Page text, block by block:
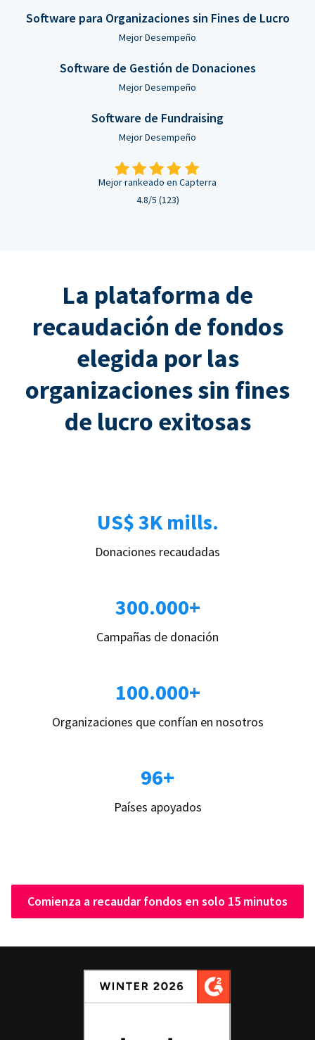
Software para Organizaciones sin Fines de Lucro
Mejor Desempeño
Software de Gestión de Donaciones
Mejor Desempeño
Software de Fundraising
Mejor Desempeño
Mejor rankeado en Capterra
4.8/5 (123)
La plataforma de
recaudación de fondos
elegida por las
organizaciones sin fines
de lucro exitosas
US$ 3K mills.
Donaciones recaudadas
300.000+
Campañas de donación
100.000+
Organizaciones que confían en nosotros
96+
Países apoyados
Comienza a recaudar fondos en solo 15 minutos